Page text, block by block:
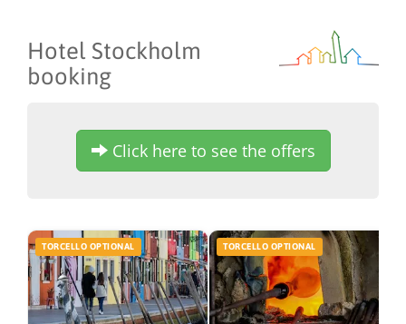
Hotel Stockholm
booking
Click here to see the offers
TORCELLO OPTIONAL TORCELLO OPTIONAL